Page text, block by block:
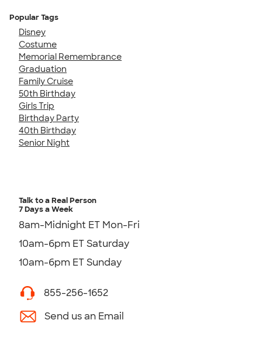
Popular Tags
Disney
Costume
Memorial Remembrance
Graduation
Family Cruise
50th Birthday
Girls Trip
Birthday Party
40th Birthday
Senior Night
Talk to a Real Person
7 Days a Week
8am-Midnight ET Mon-Fri
10am-6pm ET Saturday
10am-6pm ET Sunday
855-256-1652
Send us an Email